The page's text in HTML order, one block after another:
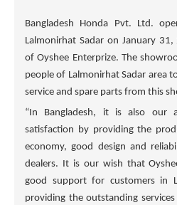
Bangladesh Honda Pvt. Ltd.
Lalmonirhat Sadar on January
ofOyshee Enterprize. The
people of Lalmonirhat Sadar area
service and spare parts from this
“In Bangladesh, it is also our
satisfaction by providing the
economy, good design and
dealers. It is our wish that
good support for customers in
providing the outstanding